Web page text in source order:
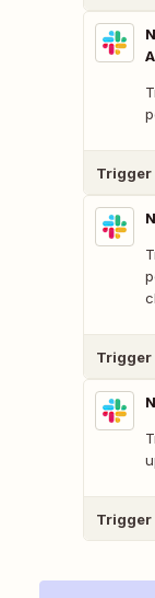
Trigger
Trigger
Trigger